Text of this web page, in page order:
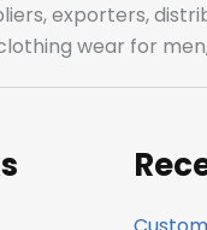
exporters,
wear for